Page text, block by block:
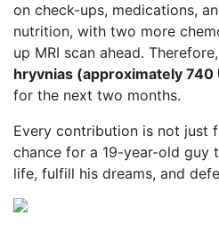
on check-ups, medications,
nutrition, with two more
up MRI scan ahead.
hryvnias (approximately 740
for the next two months.
Every contribution is not just
chance for a 19-year-old guy
life, fulfill his dreams, and